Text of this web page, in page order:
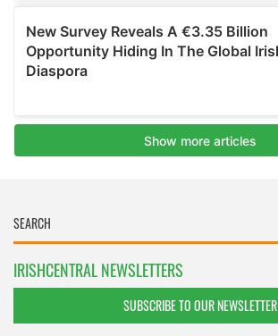
IRISHCENTRAL NEWSLETTERS
SUBSCRIBE TO OUR NEWSLETTER